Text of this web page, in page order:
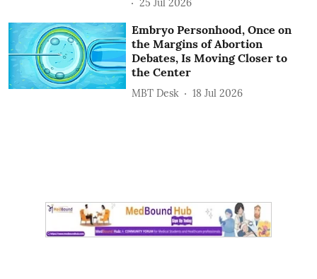
25 Jul 2026
Embryo Personhood, Once on
the Margins of Abortion
Debates, Is Moving Closer to
the Center
MBT Desk 18 Jul 2026